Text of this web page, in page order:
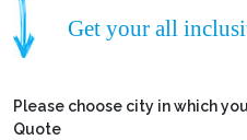
Get your all
Please choose city in which
Quote